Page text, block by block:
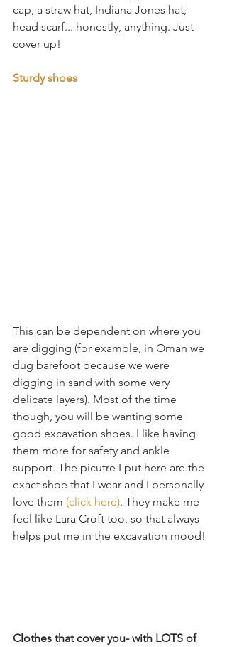
cap, a straw hat, Indiana Jones hat,
head scarf... honestly, anything. Just
cover up!
Sturdy shoes
This can be dependent on where you
are digging (for example, in Oman we
dug barefoot because we were
digging in sand with some very
delicate layers). Most of the time
though, you will be wanting some
good excavation shoes. I like having
them more for safety and ankle
support. The picutre I put here are the
exact shoe that I wear and I personally
love them (click here). They make me
feel like Lara Croft too, so that always
helps put me in the excavation mood!
Clothes that cover you- with LOTS of